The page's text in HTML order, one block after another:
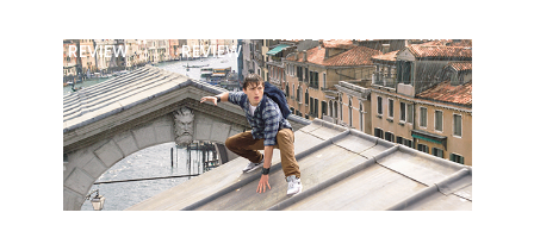
REVIEW
REVIEW
FILM DETAILS ART